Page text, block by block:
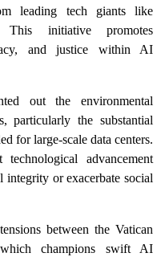
leading tech giants like
initiative promotes
and justice within AI
out the environmental
particularly the substantial
for large-scale data centers.
advancement
integrity or exacerbate social
between the Vatican
champions swift AI